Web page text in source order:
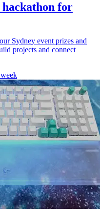
hackathon for
Sydney event prizes and
projects and connect